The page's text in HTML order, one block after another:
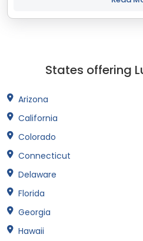
States offering
Arizona
California
Colorado
Connecticut
Delaware
Florida
Georgia
Hawaii